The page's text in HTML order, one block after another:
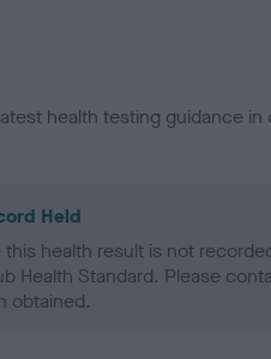
health testing guidance in
Held
health result is not
Health Standard. Please
obtained.